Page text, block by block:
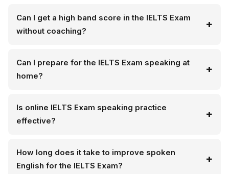
Can I get a high band score in the IELTS Exam
without coaching?
Can I prepare for the IELTS Exam speaking at
home?
Is online IELTS Exam speaking practice
effective?
How long does it take to improve spoken
English for the IELTS Exam?